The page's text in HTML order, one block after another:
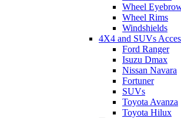
Wheel
Wheel Rims
Windshields
4X4 and SUVs
Ford Ranger
Isuzu Dmax
Nissan Navara
Fortuner
SUVs
Toyota Avanza
Toyota Hilux